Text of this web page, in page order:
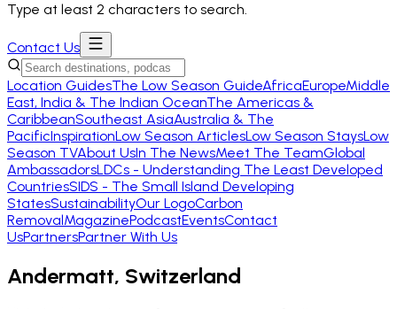
Type at least 2 characters to search.
Contact Us
Location GuidesThe Low Season GuideAfricaEuropeMiddle
East, India & The Indian OceanThe Americas &
CaribbeanSoutheast AsiaAustralia & The
PacificInspirationLow Season ArticlesLow Season StaysLow
Season TVAbout UsIn The NewsMeet The TeamGlobal
AmbassadorsLDCs - Understanding The Least Developed
CountriesSIDS - The Small Island Developing
StatesSustainabilityOur LogoCarbon
RemovalMagazinePodcastEventsContact
UsPartnersPartner With Us
Andermatt, Switzerland